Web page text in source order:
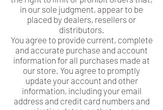
in our sole judgment, appear to be
placed by dealers, resellers or
distributors.
You agree to provide current, complete
and accurate purchase and account
information for all purchases made at
our store. You agree to promptly
update your account and other
information, including your email
address and credit card numbers and